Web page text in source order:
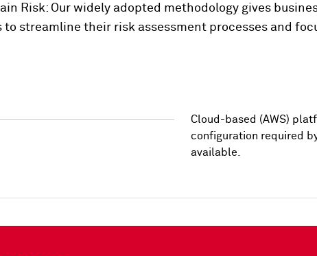
Risk: Our widely adopted methodology gives
streamline their risk assessment processes and
Cloud-based (AWS)
configuration required
available.